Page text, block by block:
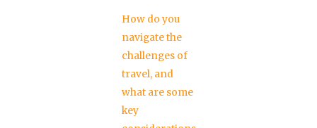
How do you
navigate the
challenges of
travel, and
what are some
key